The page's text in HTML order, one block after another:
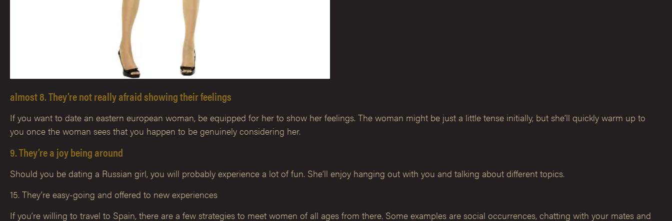
almost 8. They’re not really afraid showing their feelings
If you want to date an eastern european woman, be equipped for her to show her feelings. The woman might be just a little tense initially, but she’ll quickly warm up to
you once the woman sees that you happen to be genuinely considering her.
9. They’re a joy being around
Should you be dating a Russian girl, you will probably experience a lot of fun. She’ll enjoy hanging out with you and talking about different topics.
15. They’re easy-going and offered to new experiences
If you’re willing to travel to Spain, there are a few strategies to meet women of all ages from there. Some examples are social occurrences, chatting with your mates and